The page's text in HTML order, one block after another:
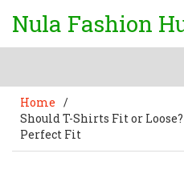
Nula Fashion
Home /
Should T-Shirts Fit or
Perfect Fit